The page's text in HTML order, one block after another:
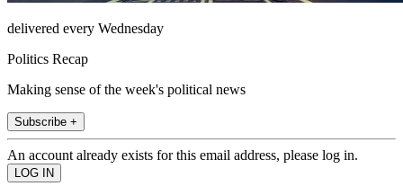
delivered every Wednesday
Politics Recap
Making sense of the week's political news
Subscribe +
An account already exists for this email address, please log in.